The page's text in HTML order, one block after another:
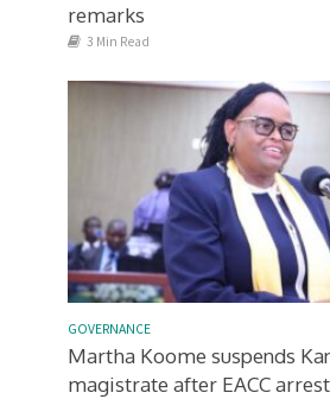
remarks
3 Min Read
GOVERNANCE
Martha Koome suspends
magistrate after EACC